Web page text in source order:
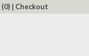
(0) | Checkout